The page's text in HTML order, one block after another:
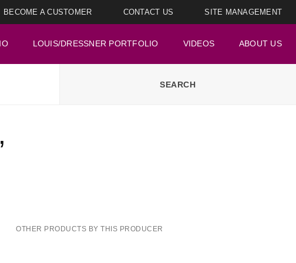
BECOME A CUSTOMER CONTACT US SITE MANAGEMENT
LOUIS/DRESSNER PORTFOLIO VIDEOS ABOUT US
OTHER PRODUCTS BY THIS PRODUCER